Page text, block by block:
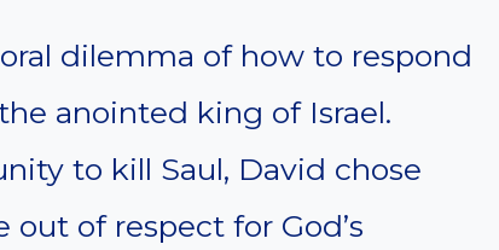
dilemma of how to respond
anointed king of Israel.
to kill Saul, David chose
of respect for God’s